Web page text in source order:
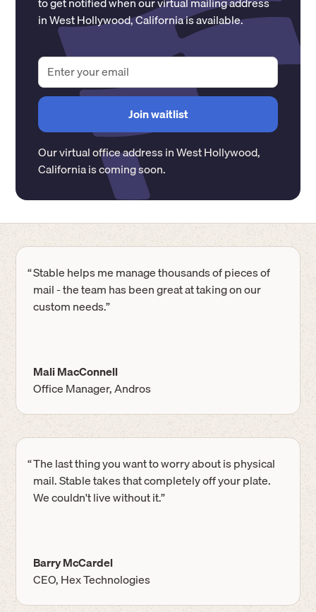
inWest Hollywood,Californiais available.
Our virtual office address inWest Hollywood,
Californiais coming soon.
“Stable helps me manage thousands of pieces of
mail - the team has been great at taking on our
custom needs.”
Mali MacConnell
Office Manager, Andros
“The last thing you want to worry about is physical
mail. Stable takes that completely off your plate.
We couldn't live without it.”
Barry McCardel
CEO, Hex Technologies